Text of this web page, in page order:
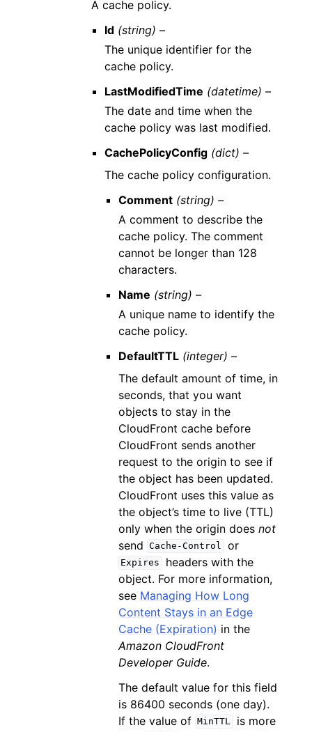
A cache policy.
Id (string) –
The unique identifier for the
cache policy.
LastModifiedTime (datetime) –
The date and time when the
cache policy was last modified.
CachePolicyConfig (dict) –
The cache policy configuration.
Comment (string) –
A comment to describe the
cache policy. The comment
cannot be longer than 128
characters.
Name (string) –
A unique name to identify the
cache policy.
DefaultTTL (integer) –
The default amount of time, in
seconds, that you want
objects to stay in the
CloudFront cache before
CloudFront sends another
request to the origin to see if
the object has been updated.
CloudFront uses this value as
the object’s time to live (TTL)
only when the origin does not
send
Cache-Control or
Expires
headers with the
object. For more information,
see Managing How Long
Content Stays in an Edge
Cache (Expiration) in the
Amazon CloudFront
Developer Guide.
The default value for this field
is 86400 seconds (one day).
If the value of MinTTL
is more